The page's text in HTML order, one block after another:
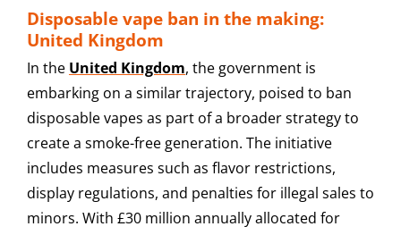
Disposable vape ban in the making:
United Kingdom
In the United Kingdom, the government is
embarking on a similar trajectory, poised to ban
disposable vapes as part of a broader strategy to
create a smoke-free generation. The initiative
includes measures such as flavor restrictions,
display regulations, and penalties for illegal sales to
minors. With £30 million annually allocated for